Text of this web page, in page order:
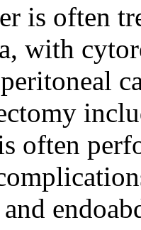
is often
with
often